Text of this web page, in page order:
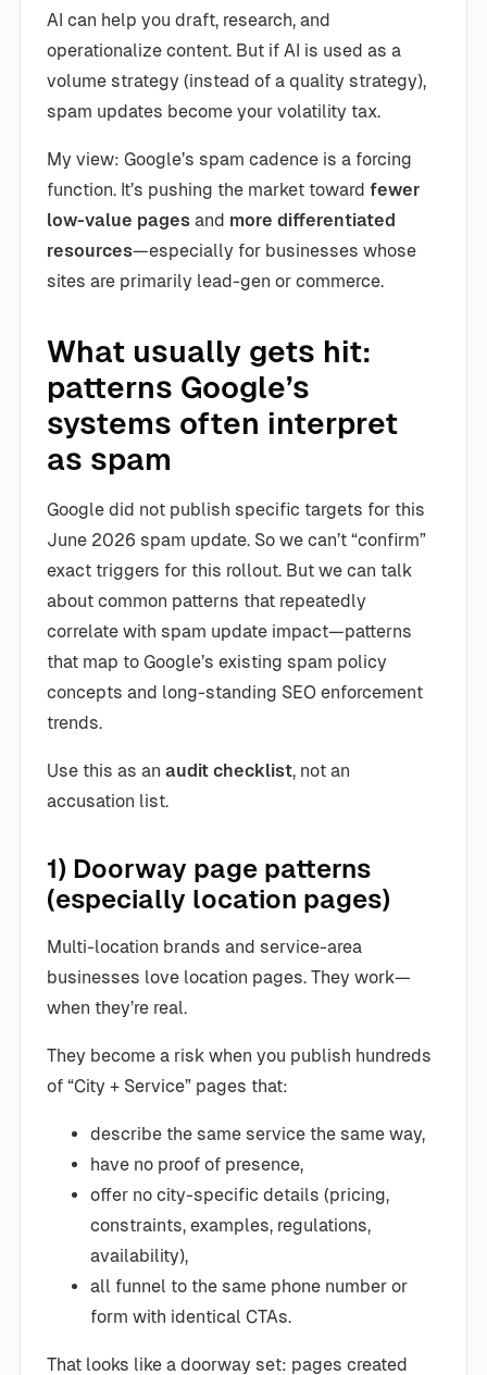
AI can help you draft, research, and
operationalize content. But if AI is used as a
volume strategy (instead of a quality strategy),
spam updates become your volatility tax.
My view: Google’s spam cadence is a forcing
function. It’s pushing the market toward fewer
low-value pages and more differentiated
resources—especially for businesses whose
sites are primarily lead-gen or commerce.
What usually gets hit:
patterns Google’s
systems often interpret
as spam
Google did not publish specific targets for this
June 2026 spam update. So we can’t “confirm”
exact triggers for this rollout. But we can talk
about common patterns that repeatedly
correlate with spam update impact—patterns
that map to Google’s existing spam policy
concepts and long-standing SEO enforcement
trends.
Use this as an audit checklist, not an
accusation list.
1) Doorway page patterns
(especially location pages)
Multi-location brands and service-area
businesses love location pages. They work—
when they’re real.
They become a risk when you publish hundreds
of “City + Service” pages that:
describe the same service the same way,
have no proof of presence,
offer no city-specific details (pricing,
constraints, examples, regulations,
availability),
all funnel to the same phone number or
form with identical CTAs.
That looks like a doorway set: pages created